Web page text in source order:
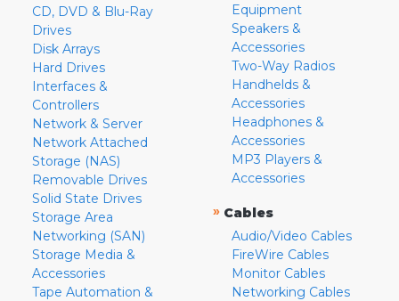
CD, DVD & Blu-Ray
Drives
Disk Arrays
Hard Drives
Interfaces &
Controllers
Network & Server
Network Attached
Storage (NAS)
Removable Drives
Solid State Drives
Storage Area
Networking (SAN)
Storage Media &
Accessories
Tape Automation &
Equipment
Speakers &
Accessories
Two-Way Radios
Handhelds &
Accessories
Headphones &
Accessories
MP3 Players &
Accessories
» Cables
Audio/Video Cables
FireWire Cables
Monitor Cables
Networking Cables